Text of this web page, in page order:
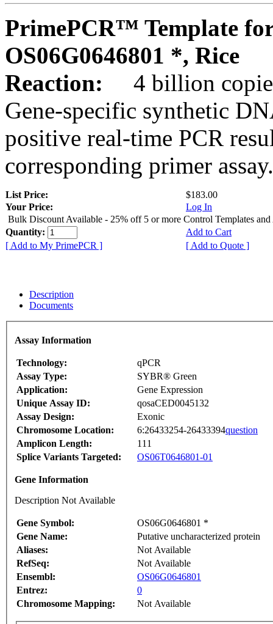
PrimePCR™ Template
OS06G0646801 *, Rice
Reaction:
4 billion
Gene-specific synthetic
positive real-time PCR
corresponding primer assay.
List Price:
$183.00
Your Price:
Log In
Bulk Discount Available - 25% off 5 or more Control Templates and
Quantity:
Add to Cart
[ Add to My PrimePCR ]
[ Add to Quote ]
Description
Documents
Assay Information
Technology:
qPCR
Assay Type:
SYBR® Green
Application:
Gene Expression
Unique Assay ID:
qosaCED0045132
Assay Design:
Exonic
Chromosome Location:
6:26433254-26433394question
Amplicon Length:
111
Splice Variants Targeted:
OS06T0646801-01
Gene Information
Description Not Available
Gene Symbol:
OS06G0646801 *
Gene Name:
Putative uncharacterized protein
Aliases:
Not Available
RefSeq:
Not Available
Ensembl:
OS06G0646801
Entrez:
0
Chromosome Mapping:
Not Available